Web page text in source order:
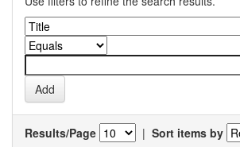
Results/Page | Sort items by